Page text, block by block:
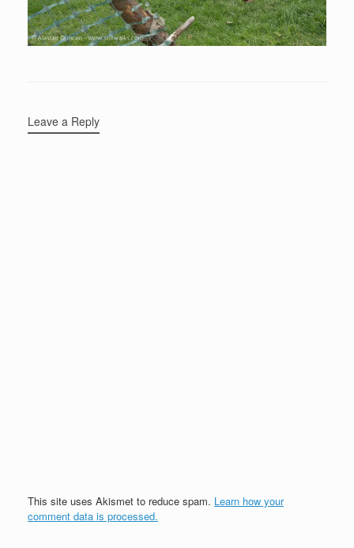
Leave a Reply
This site uses Akismet to reduce spam. Learn how your
comment data is processed.